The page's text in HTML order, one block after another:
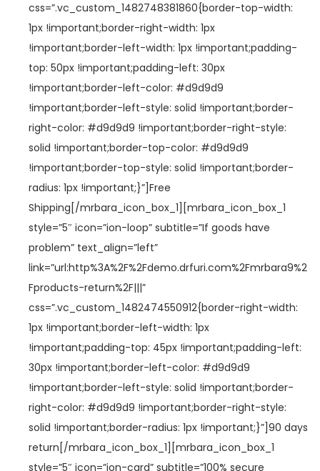
css=”.vc_custom_1482748381860{border-top-width:
1px !important;border-right-width: 1px
!important;border-left-width: 1px !important;padding-
top: 50px !important;padding-left: 30px
!important;border-left-color: #d9d9d9
!important;border-left-style: solid !important;border-
right-color: #d9d9d9 !important;border-right-style:
solid !important;border-top-color: #d9d9d9
!important;border-top-style: solid !important;border-
radius: 1px !important;}”]Free
Shipping[/mrbara_icon_box_1][mrbara_icon_box_1
style=”5″ icon=”ion-loop” subtitle=”If goods have
problem” text_align=”left”
link=”url:http%3A%2F%2Fdemo.drfuri.com%2Fmrbara9%2
Fproducts-return%2F|||”
css=”.vc_custom_1482474550912{border-right-width:
1px !important;border-left-width: 1px
!important;padding-top: 45px !important;padding-left:
30px !important;border-left-color: #d9d9d9
!important;border-left-style: solid !important;border-
right-color: #d9d9d9 !important;border-right-style:
solid !important;border-radius: 1px !important;}”]90 days
return[/mrbara_icon_box_1][mrbara_icon_box_1
style=”5″ icon=”ion-card” subtitle=”100% secure